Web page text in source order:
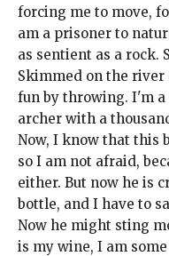
forcing me to move,
am a prisoner to
as sentient as a rock.
Skimmed on the
fun by throwing. I'm a
archer with a
Now, I know that this
so I am not afraid,
either. But now he is
bottle, and I have to
Now he might sting
is my wine, I am